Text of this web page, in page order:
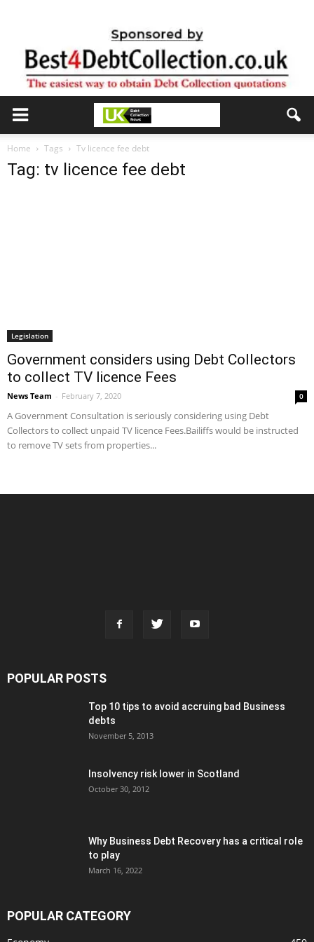
Home Tags Tv licence fee debt
Tag: tv licence fee debt
Legislation
Government considers using Debt Collectors
to collect TV licence Fees
News Team - February 7, 2020 0
A Government Consultation is seriously considering using Debt
Collectors to collect unpaid TV licence Fees.Bailiffs would be instructed
to remove TV sets from properties...
POPULAR POSTS
Top 10 tips to avoid accruing bad Business
debts
November 5, 2013
Insolvency risk lower in Scotland
October 30, 2012
Why Business Debt Recovery has a critical role
to play
March 16, 2022
POPULAR CATEGORY